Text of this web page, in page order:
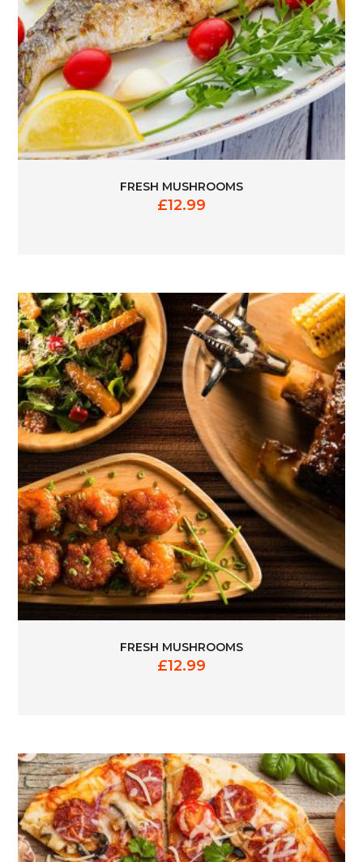
FRESH MUSHROOMS
£12.99
FRESH MUSHROOMS
£12.99